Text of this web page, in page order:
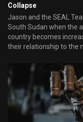
Collapse
Jason and the SEAL
South Sudan when the
country becomes
their relationship to the